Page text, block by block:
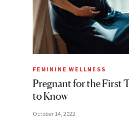
FEMININE WELLNESS
Pregnant for the First
to Know
October 14, 2022